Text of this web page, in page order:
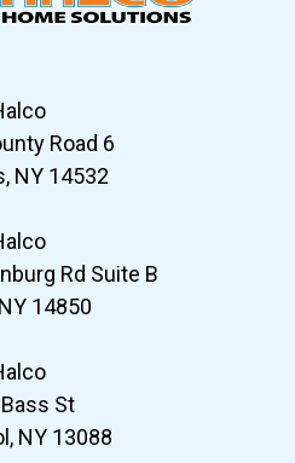
Road 6
NY 14532
Rd Suite B
NY 14850
St
NY 13088